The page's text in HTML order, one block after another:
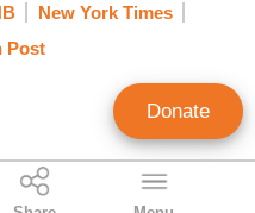
New York Times
Post
Donate